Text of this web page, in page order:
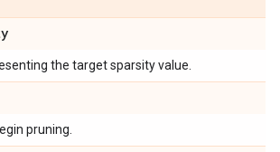
the target sparsity value.
pruning.